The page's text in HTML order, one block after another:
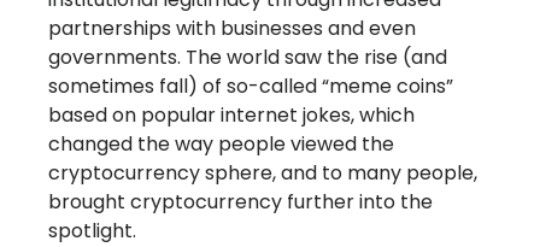
partnerships with businesses and even
governments. The world saw the rise (and
sometimes fall) of so-called “meme coins”
based on popular internet jokes, which
changed the way people viewed the
cryptocurrency sphere, and to many people,
brought cryptocurrency further into the
spotlight.